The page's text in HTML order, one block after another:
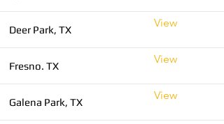
Deer Park, TX
View
Fresno. TX
View
Galena Park, TX
View